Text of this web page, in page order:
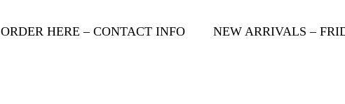
ORDER HERE – CONTACT INFO NEW ARRIVALS –